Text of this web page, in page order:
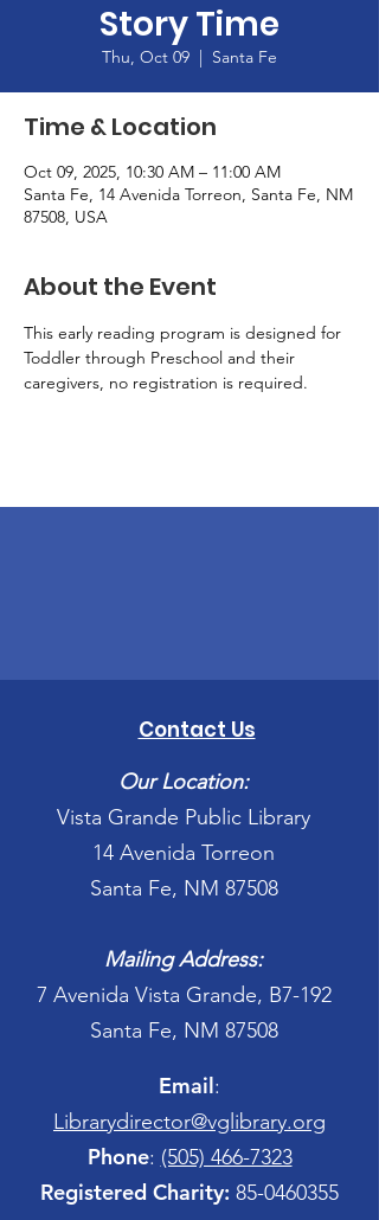
Story Time
Thu, Oct 09
  |
Santa Fe
Time & Location
Oct 09, 2025, 10:30 AM – 11:00 AM
Santa Fe, 14 Avenida Torreon, Santa Fe, NM
87508, USA
About the Event
This early reading program is designed for
Toddler through Preschool and their
caregivers, no registration is required.
Contact Us
Our Location:
Vista Grande Public Library
14 Avenida Torreon
Santa Fe, NM 87508
Mailing Address:
7 Avenida Vista Grande, B7-192
Santa Fe, NM 87508
Email:
Librarydirector@vglibrary.org
Phone: (505) 466-7323
Registered Charity: 85-0460355